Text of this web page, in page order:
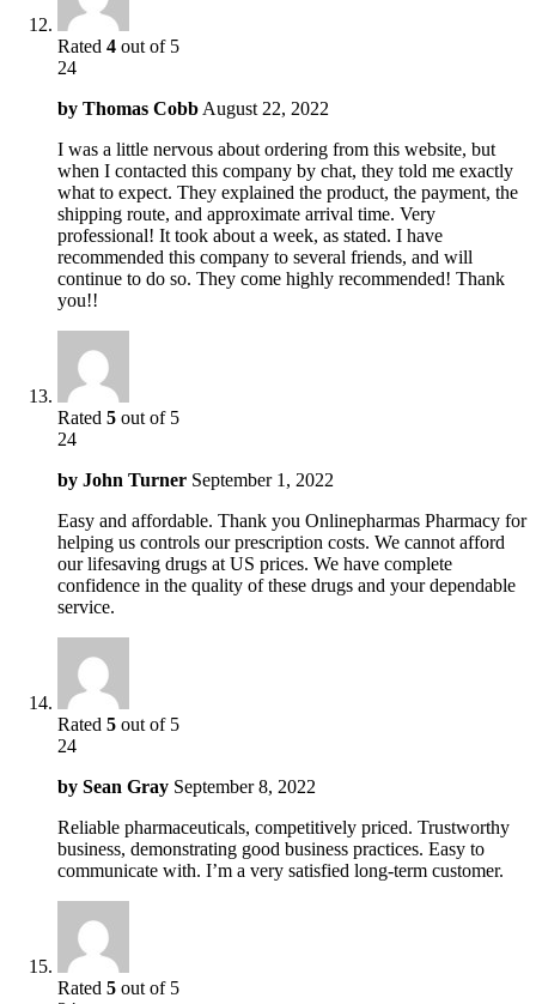
Rated 4 out of 5
24
by Thomas Cobb August 22, 2022
I was a little nervous about ordering from this website, but
when I contacted this company by chat, they told me exactly
what to expect. They explained the product, the payment, the
shipping route, and approximate arrival time. Very
professional! It took about a week, as stated. I have
recommended this company to several friends, and will
continue to do so. They come highly recommended! Thank
you!!
Rated 5 out of 5
24
by John Turner September 1, 2022
Easy and affordable. Thank you Onlinepharmas Pharmacy for
helping us controls our prescription costs. We cannot afford
our lifesaving drugs at US prices. We have complete
confidence in the quality of these drugs and your dependable
service.
Rated 5 out of 5
24
by Sean Gray September 8, 2022
Reliable pharmaceuticals, competitively priced. Trustworthy
business, demonstrating good business practices. Easy to
communicate with. I’m a very satisfied long-term customer.
Rated 5 out of 5